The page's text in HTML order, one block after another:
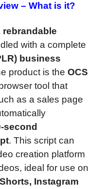
– What is it?
rebrandable
with a complete
business
product is the OCS
tool that
as a sales page
second
. This script can
creation platform
ideal for use on
Instagram